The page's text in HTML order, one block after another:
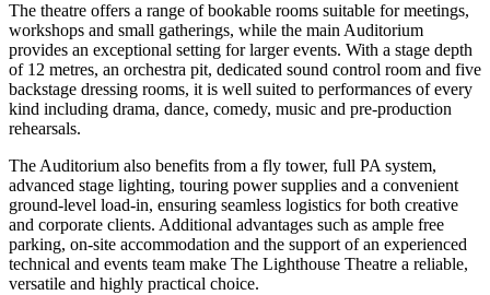
The theatre offers a range of bookable rooms suitable for meetings,
workshops and small gatherings, while the main Auditorium
provides an exceptional setting for larger events. With a stage depth
of 12 metres, an orchestra pit, dedicated sound control room and five
backstage dressing rooms, it is well suited to performances of every
kind including drama, dance, comedy, music and pre-production
rehearsals.
The Auditorium also benefits from a fly tower, full PA system,
advanced stage lighting, touring power supplies and a convenient
ground-level load-in, ensuring seamless logistics for both creative
and corporate clients. Additional advantages such as ample free
parking, on-site accommodation and the support of an experienced
technical and events team make The Lighthouse Theatre a reliable,
versatile and highly practical choice.